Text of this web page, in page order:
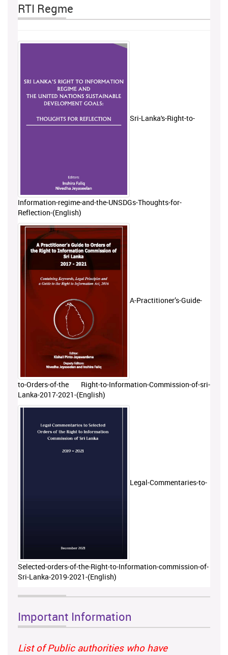
RTI Regme
Sri-Lanka's-Right-to-
Information-regime-and-the-UNSDGs-Thoughts-for-
Reflection-(English)
A-Practitioner’s-Guide-
to-Orders-of-the Right-to-Information-Commission-of-sri-
Lanka-2017-2021-(English)
Legal-Commentaries-to-
Selected-orders-of-the-Right-to-Information-commission-of-
Sri-Lanka-2019-2021-(English)
Important Information
List of Public authorities who have